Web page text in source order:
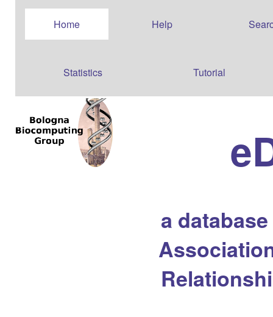
Home Help
Statistics Tutorial
a